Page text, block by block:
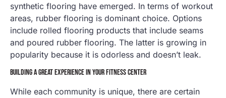
synthetic flooring have emerged. In terms of workout
areas, rubber flooring is dominant choice. Options
include rolled flooring products that include seams
and poured rubber flooring. The latter is growing in
popularity because it is odorless and doesn’t leak.
BUILDING A GREAT EXPERIENCE IN YOUR FITNESS CENTER
While each community is unique, there are certain